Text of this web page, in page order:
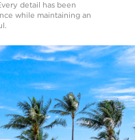
detail has been
while maintaining an